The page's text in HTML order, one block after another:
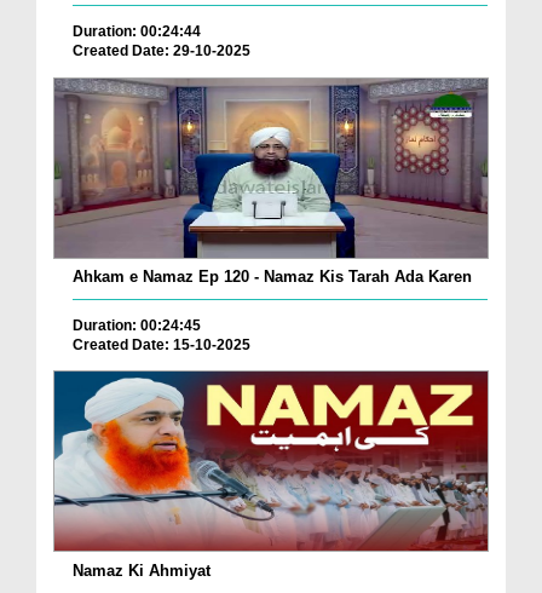
Duration: 00:24:44
Created Date: 29-10-2025
Ahkam e Namaz Ep 120 - Namaz Kis Tarah Ada Karen
Duration: 00:24:45
Created Date: 15-10-2025
Namaz Ki Ahmiyat